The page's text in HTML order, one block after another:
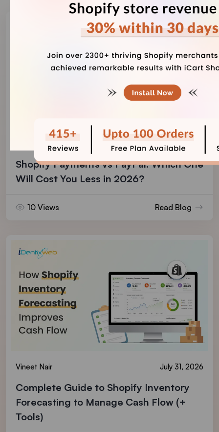
August 4, 2026
Shopify Payments vs PayPal: Which One
Will Cost You Less in 2026?
10 Views Read Blog
Vineet Nair July 31, 2026
Complete Guide to Shopify Inventory
Forecasting to Manage Cash Flow (+
Tools)